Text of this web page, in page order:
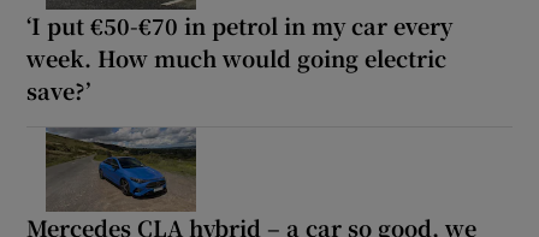
‘I put €50-€70 in petrol in my car every
week. How much would going electric
save?’
Mercedes CLA hybrid – a car so good, we